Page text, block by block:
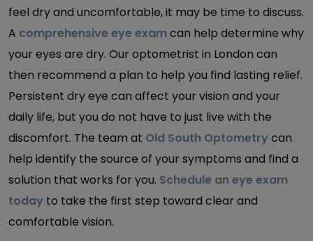
feel dry and uncomfortable, it may be time to discuss.
A comprehensive eye exam can help determine why
your eyes are dry. Our optometrist in London can
then recommend a plan to help you find lasting relief.
Persistent dry eye can affect your vision and your
daily life, but you do not have to just live with the
discomfort. The team at Old South Optometrycan
help identify the source of your symptoms and find a
solution that works for you. Schedule an eye exam
today to take the first step toward clear and
comfortable vision.